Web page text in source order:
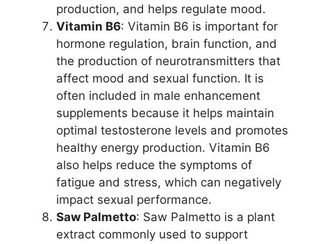
production, and helps regulate mood.
Vitamin B6: Vitamin B6 is important for
hormone regulation, brain function, and
the production of neurotransmitters that
affect mood and sexual function. It is
often included in male enhancement
supplements because it helps maintain
optimal testosterone levels and promotes
healthy energy production. Vitamin B6
also helps reduce the symptoms of
fatigue and stress, which can negatively
impact sexual performance.
Saw Palmetto: Saw Palmetto is a plant
extract commonly used to support